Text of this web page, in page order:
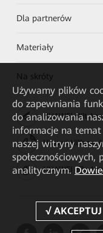
Dla partnerów
Materiały
Na skróty
HUAWEI eKit App
Huawei HiKnow
HUAWEI eFly App
Używamy plików
do zapewniania
do analizowania
informacje na
naszej witryny
analitycznym.